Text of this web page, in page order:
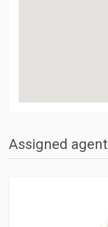
Assigned agent